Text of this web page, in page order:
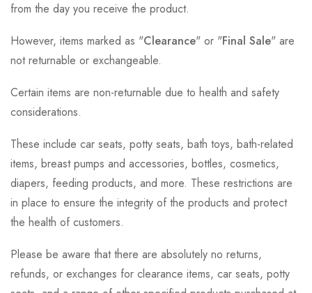
from the day you receive the product.
However, items marked as "Clearance" or "Final Sale" are
not returnable or exchangeable.
Certain items are non-returnable due to health and safety
considerations.
These include car seats, potty seats, bath toys, bath-related
items, breast pumps and accessories, bottles, cosmetics,
diapers, feeding products, and more. These restrictions are
in place to ensure the integrity of the products and protect
the health of customers.
Please be aware that there are absolutely no returns,
refunds, or exchanges for clearance items, car seats, potty